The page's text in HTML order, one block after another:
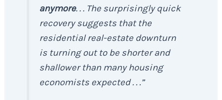
anymore. . . The surprisingly quick
recovery suggests that the
residential real-estate downturn
is turning out to be shorter and
shallower than many housing
economists expected . . .”